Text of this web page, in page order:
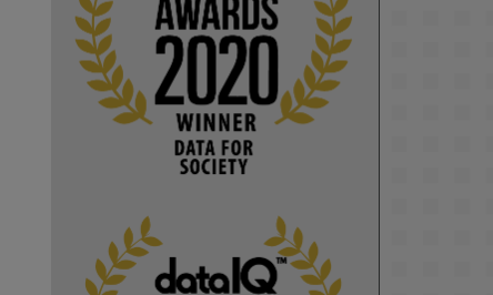
KMi - Knowledge Media institute
@kmiou.bsky.social ⋅
Computer Séance: A new research
podcast from KMI researchers
explores AI through the lens of
popular culture
#ArtificialIntelligence
#DigitalCulture #Podcast #AI